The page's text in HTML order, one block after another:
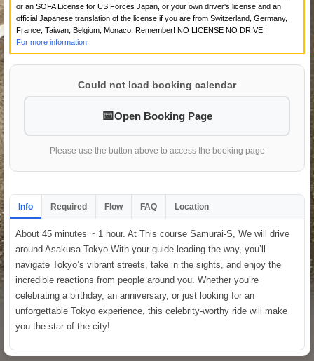
or an SOFA License for US Forces Japan, or your own driver's license and an
official Japanese translation of the license if you are from Switzerland, Germany,
France, Taiwan, Belgium, Monaco. Remember! NO LICENSE NO DRIVE!!
For more information.
Could not load booking calendar
Open Booking Page
Please use the button above to access the booking page
Info Required Flow FAQ Location
About 45 minutes ~ 1 hour. At This course Samurai-S, We will drive
around Asakusa Tokyo.With your guide leading the way, you’ll
navigate Tokyo’s vibrant streets, take in the sights, and enjoy the
incredible reactions from people around you. Whether you’re
celebrating a birthday, an anniversary, or just looking for an
unforgettable Tokyo experience, this celebrity-worthy ride will make
you the star of the city!